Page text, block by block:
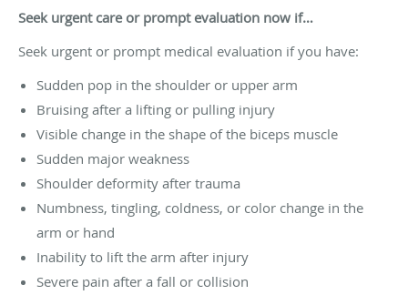
Seek urgent care or prompt evaluation now if…
Seek urgent or prompt medical evaluation if you have:
Sudden pop in the shoulder or upper arm
Bruising after a lifting or pulling injury
Visible change in the shape of the biceps muscle
Sudden major weakness
Shoulder deformity after trauma
Numbness, tingling, coldness, or color change in the
arm or hand
Inability to lift the arm after injury
Severe pain after a fall or collision